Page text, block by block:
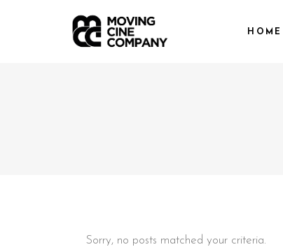
HOME
Sorry, no posts matched your criteria.